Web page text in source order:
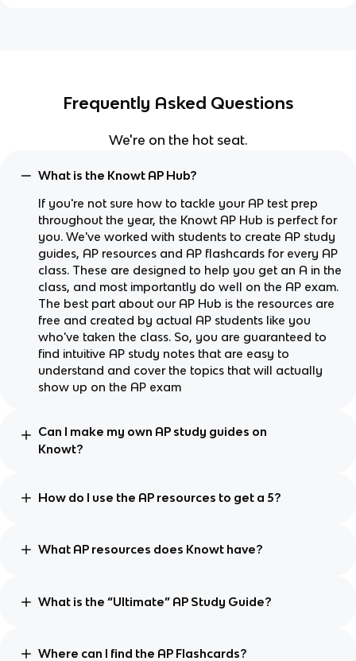
Frequently Asked Questions
We're on the hot seat.
What is the Knowt AP Hub?
If you're not sure how to tackle your AP test prep
throughout the year, the Knowt AP Hub is perfect for
you. We've worked with students to create AP study
guides, AP resources and AP flashcards for every AP
class. These are designed to help you get an A in the
class, and most importantly do well on the AP exam.
The best part about our AP Hub is the resources are
free and created by actual AP students like you
who've taken the class. So, you are guaranteed to
find intuitive AP study notes that are easy to
understand and cover the topics that will actually
show up on the AP exam
Can I make my own AP study guides on
Knowt?
How do I use the AP resources to get a 5?
What AP resources does Knowt have?
What is the “Ultimate” AP Study Guide?
Where can I find the AP Flashcards?